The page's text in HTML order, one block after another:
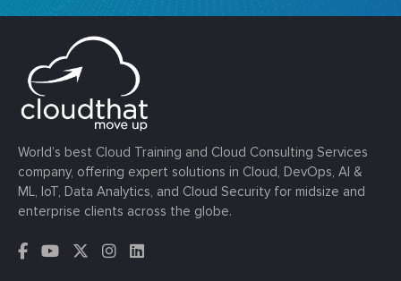
World’s best Cloud Training and Cloud Consulting Services
company, offering expert solutions in Cloud, DevOps, AI &
ML, IoT, Data Analytics, and Cloud Security for midsize and
enterprise clients across the globe.